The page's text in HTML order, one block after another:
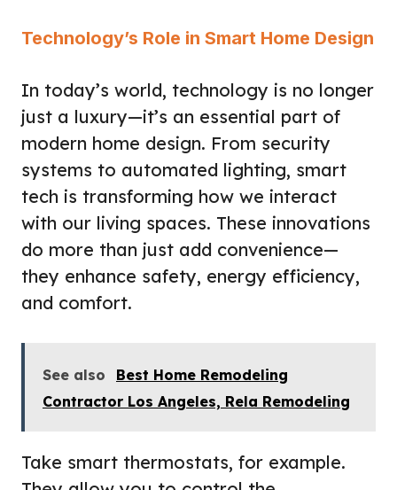
Technology’s Role in Smart Home Design
In today’s world, technology is no longer
just a luxury—it’s an essential part of
modern home design. From security
systems to automated lighting, smart
tech is transforming how we interact
with our living spaces. These innovations
do more than just add convenience—
they enhance safety, energy efficiency,
and comfort.
See also
Best Home Remodeling
Contractor Los Angeles, Rela Remodeling
Take smart thermostats, for example.